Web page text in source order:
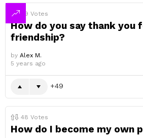
49 Votes
How do you say thank you
friendship?
by Alex M.
5 years ago
49
48 Votes
How do I become my own